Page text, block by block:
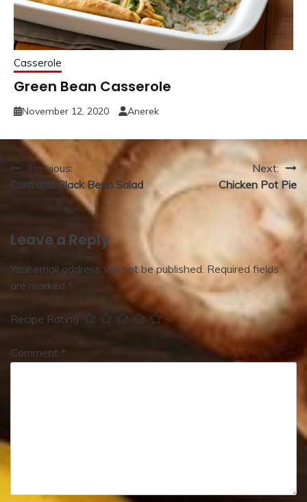
Casserole
Green Bean Casserole
November 12, 2020 Anerek
Post
navigation
Previous:
Corn and Black Bean Salad
Next:
Chicken Pot Pie
Leave a Reply
Your email address will not be published. Required fields
are marked *
Recipe Rating
Comment *